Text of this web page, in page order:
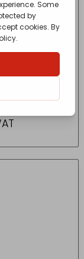
25 x 13 x